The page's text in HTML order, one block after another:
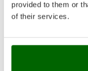
provided to them or
of their services.
everyday use.